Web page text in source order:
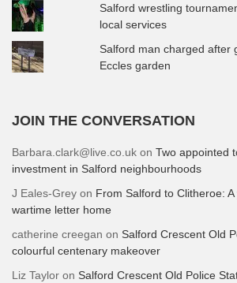
Salford wrestling
local services
Salford man charged after
Eccles garden
JOIN THE CONVERSATION
Barbara.clark@live.co.uk on Two appointed
investment in Salford neighbourhoods
J Eales-Grey on From Salford to Clitheroe: A
wartime letter home
catherine creegan on Salford Crescent Old
colourful centenary makeover
Liz Taylor on Salford Crescent Old Police